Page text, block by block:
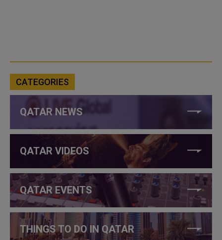
CATEGORIES
QATAR NEWS
QATAR VIDEOS
QATAR EVENTS
THINGS TO DO IN QATAR